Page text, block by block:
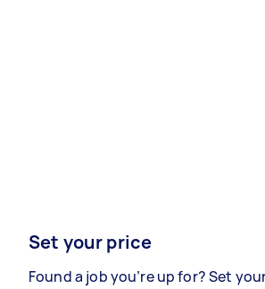
Set your price
Found a job you’re up for? Set